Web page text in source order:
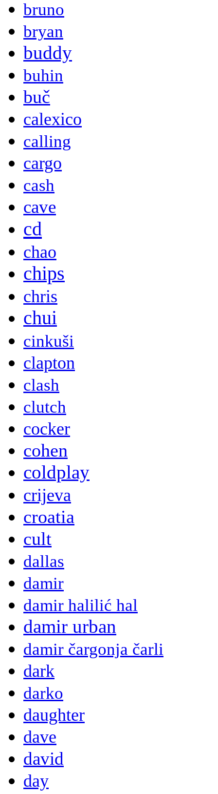
bruno
bryan
buddy
buhin
buč
calexico
calling
cargo
cash
cave
cd
chao
chips
chris
chui
cinkuši
clapton
clash
clutch
cocker
cohen
coldplay
crijeva
croatia
cult
dallas
damir
damir halilić hal
damir urban
damir čargonja čarli
dark
darko
daughter
dave
david
day